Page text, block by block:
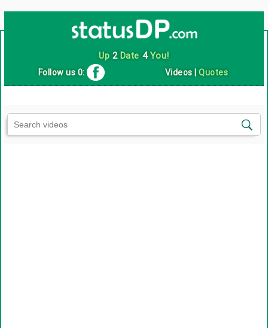
Up 2Date 4You!
Follow us 0: Videos |Quotes